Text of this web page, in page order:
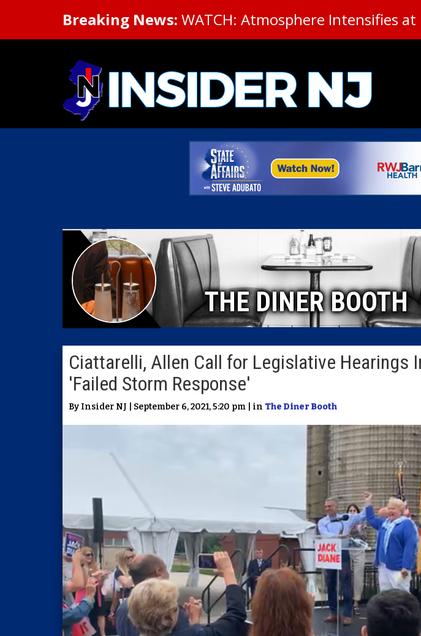
Breaking News: WATCH: Atmosphere Intensifies
THE DINER BOOTH
Ciattarelli, Allen Call for Legislative Hearings
'Failed Storm Response'
By Insider NJ | September 6, 2021, 5:20 pm | in The Diner Booth